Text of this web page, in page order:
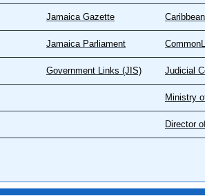
Jamaica Gazette
Jamaica Parliament
Government Links (JIS) Judicial
Ministry
Director